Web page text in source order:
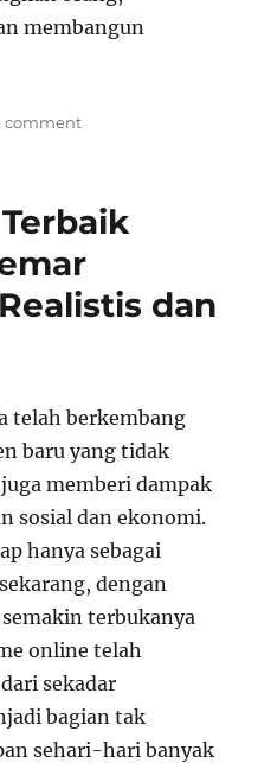
membangun
commenton
Menjembatani
dan
telah berkembang
baru yang tidak
memberi dampak
sosial dan ekonomi.
hanya sebagai
dengan
terbukanya
online telah
sekadar
bagian tak
sehari-hari banyak